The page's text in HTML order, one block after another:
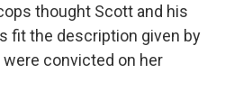
thought Scott and his
fit the description given by
convicted on her